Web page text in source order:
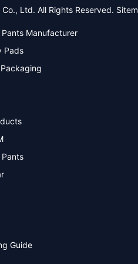
Ltd. All Rights Reserved.
Manufacturer
Pads
Guide